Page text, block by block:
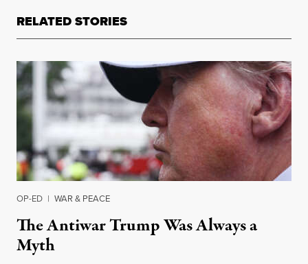
RELATED STORIES
OP-ED | WAR & PEACE
The Antiwar Trump Was Always a
Myth